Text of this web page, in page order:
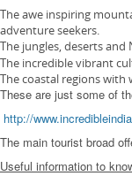
The awe inspiring
adventure seekers.
The jungles, deserts
The incredible vibrant
The coastal regions
These are just some of
http://
The main tourist broad
Useful information to